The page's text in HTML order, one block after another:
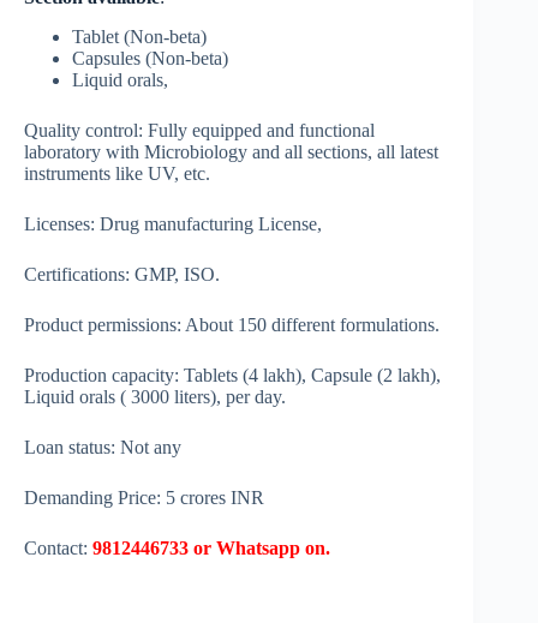
Tablet (Non-beta)
Capsules (Non-beta)
Liquid orals,
Quality control: Fully equipped and functional
laboratory with Microbiology and all sections, all latest
instruments like UV, etc.
Licenses: Drug manufacturing License,
Certifications: GMP, ISO.
Product permissions: About 150 different formulations.
Production capacity: Tablets (4 lakh), Capsule (2 lakh),
Liquid orals ( 3000 liters), per day.
Loan status: Not any
Demanding Price: 5 crores INR
Contact: 9812446733 or Whatsapp on.